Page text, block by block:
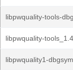
libpwquality-tools-
libpwquality-
libpwquality1-